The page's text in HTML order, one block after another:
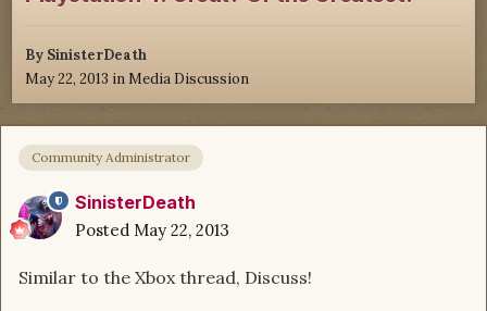
By SinisterDeath
May 22, 2013 inMedia Discussion
Community Administrator
SinisterDeath
Posted May 22, 2013
Similar to the Xbox thread, Discuss!